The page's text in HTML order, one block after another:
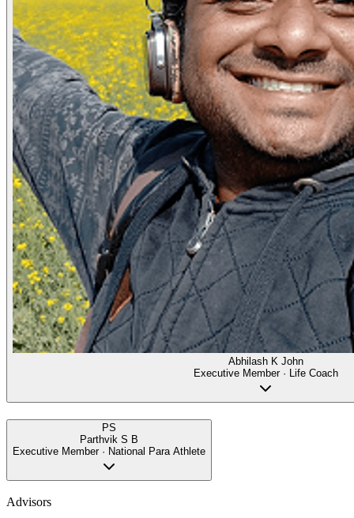
Abhilash K John
Executive Member · Life Coach
PS
Parthvik S B
Executive Member · National Para Athlete
Advisors